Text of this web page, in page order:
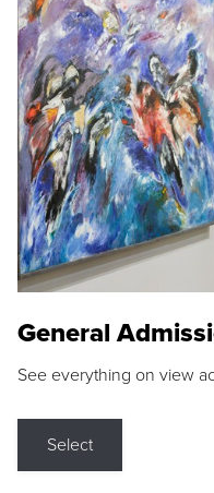
General
See everything on view
Select